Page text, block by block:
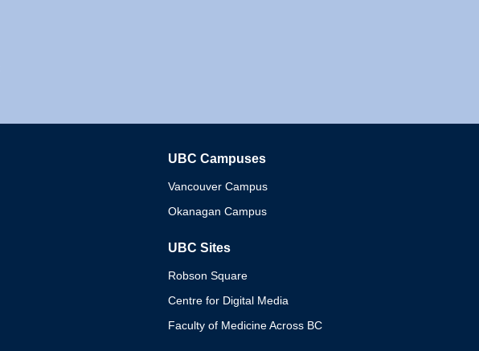
UBC Campuses
Vancouver Campus
Okanagan Campus
UBC Sites
Robson Square
Centre for Digital Media
Faculty of Medicine Across BC